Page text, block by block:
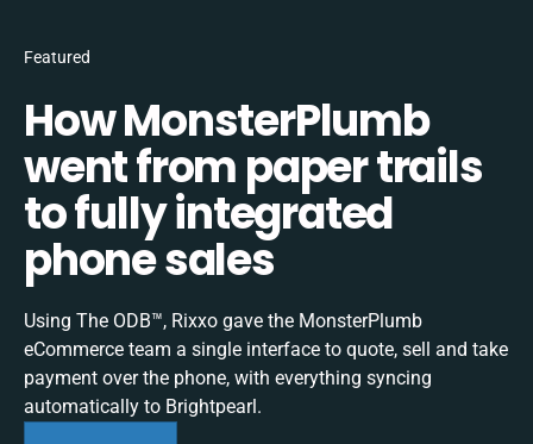
Featured
How MonsterPlumb
went from paper trails
to fully integrated
phone sales
Using The ODB™, Rixxo gave the MonsterPlumb
eCommerce team a single interface to quote, sell and take
payment over the phone, with everything syncing
automatically to Brightpearl.